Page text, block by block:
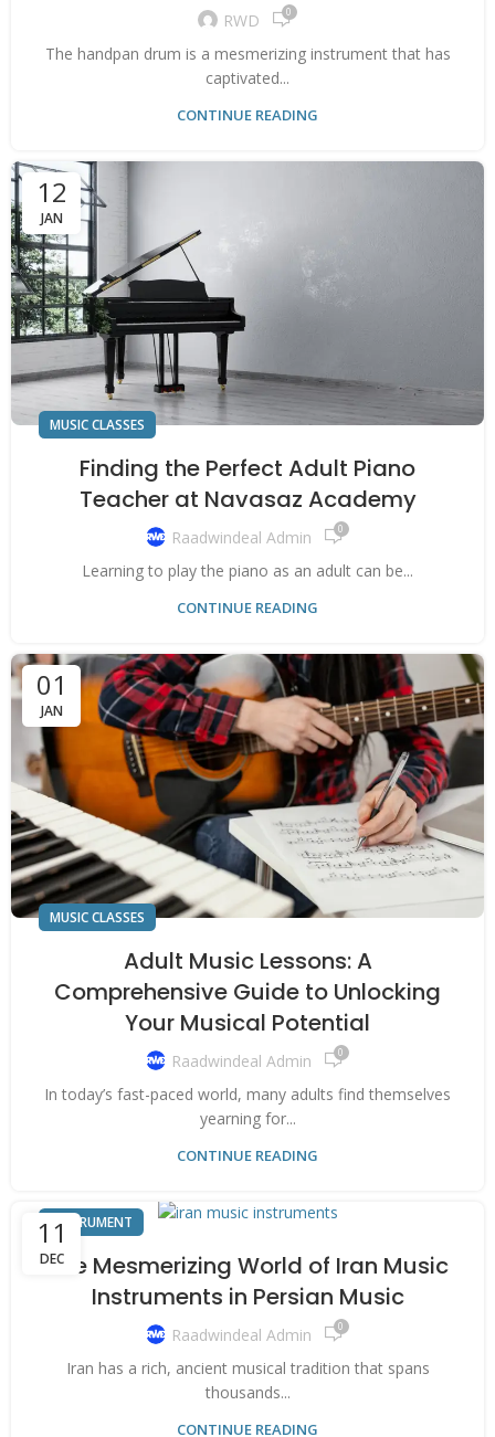
RWD 0
The handpan drum is a mesmerizing instrument that has
captivated...
CONTINUE READING
12
JAN
MUSIC CLASSES
Finding the Perfect Adult Piano
Teacher at Navasaz Academy
Raadwindeal Admin 0
Learning to play the piano as an adult can be...
CONTINUE READING
01
JAN
MUSIC CLASSES
Adult Music Lessons: A
Comprehensive Guide to Unlocking
Your Musical Potential
Raadwindeal Admin 0
In today’s fast-paced world, many adults find themselves
yearning for...
CONTINUE READING
11
DEC
INSTRUMENT
The Mesmerizing World of Iran Music
Instruments in Persian Music
Raadwindeal Admin 0
Iran has a rich, ancient musical tradition that spans
thousands...
CONTINUE READING